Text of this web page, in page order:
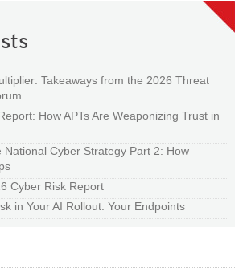
Takeaways from the 2026 Threat
How APTs Are Weaponizing Trust in
National Cyber Strategy Part 2: How
Cyber Risk Report
in Your AI Rollout: Your Endpoints